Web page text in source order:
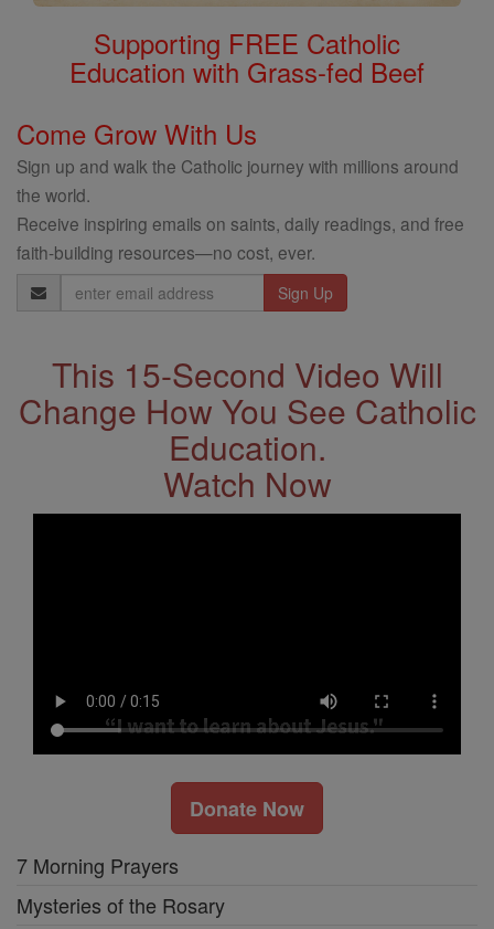
Supporting FREE Catholic
Education with Grass-fed Beef
Come Grow With Us
Sign up and walk the Catholic journey with millions around
the world.
Receive inspiring emails on saints, daily readings, and free
faith-building resources—no cost, ever.
Email
Address
This 15-Second Video Will
Change How You See Catholic
Education.
Watch Now
Donate Now
7 Morning Prayers
Mysteries of the Rosary